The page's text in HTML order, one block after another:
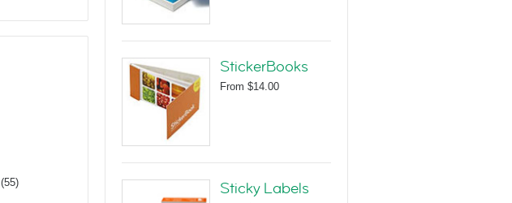
(55)
StickerBooks
From $14.00
Sticky Labels